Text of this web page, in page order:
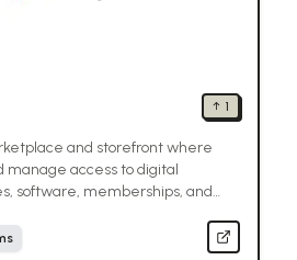
↑ 1
and storefront where
manage access to digital
software, memberships, and